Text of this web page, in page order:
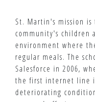
St. Martin's mission
community's children
environment where
regular meals. The
Salesforce in 2006,
the first internet line
deteriorating